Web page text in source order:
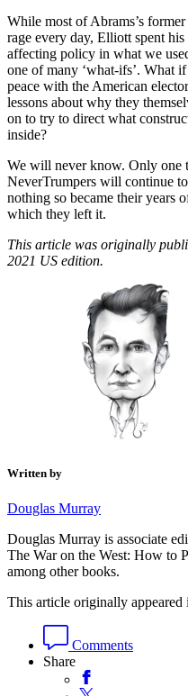
While most of Abrams’s
rage every day, Elliott spent
affecting policy in what we
one of many ‘what-ifs’. What
peace with the American
lessons about why they
on to try to direct what
inside?
We will never know. Only one
NeverTrumpers will continue
nothing so became their years
which they left it.
This article was originally
2021 US edition.
Written by
Douglas Murray
Douglas Murray is associate
The War on the West: How to
among other books.
This article originally
Comments
Share